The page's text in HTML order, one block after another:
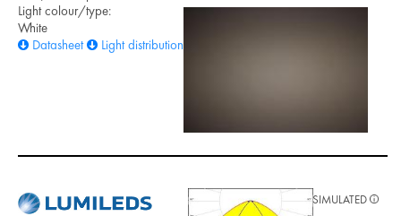
Light colour/type:
White
Datasheet
Light distribution files
SIMULATED